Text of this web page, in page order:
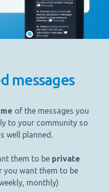
messages
of the messages you
to your community so
well planned.
them to be private
you want them to be
monthly)